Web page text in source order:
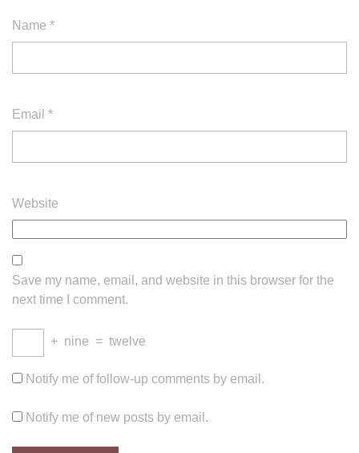
Name *
Email *
Website
Save my name, email, and website in this browser for the
next time I comment.
+ nine = twelve
Notify me of follow-up comments by email.
Notify me of new posts by email.